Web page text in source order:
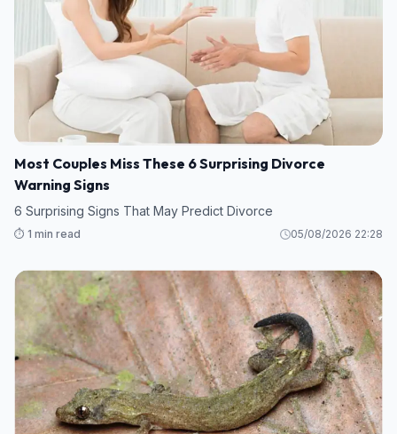
Most Couples Miss These 6 Surprising Divorce
Warning Signs
6 Surprising Signs That May Predict Divorce
⏱️ 1 min read 05/08/2026 22:28